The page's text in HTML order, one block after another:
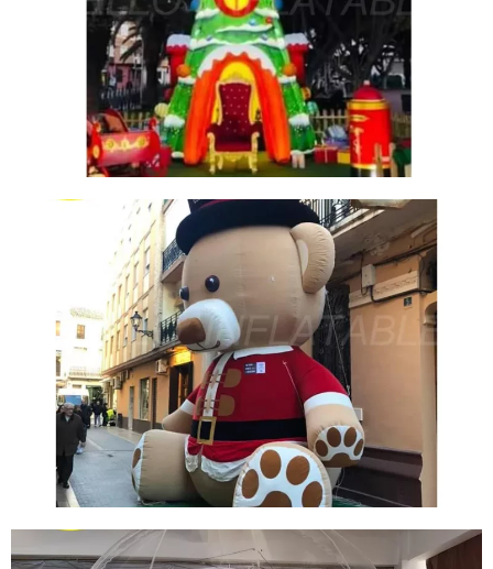
CUSTOM INFLATABLE CHRISTMAS TREE TENT
YARD DECORATION INFLATABLE TREE HOLE
View More